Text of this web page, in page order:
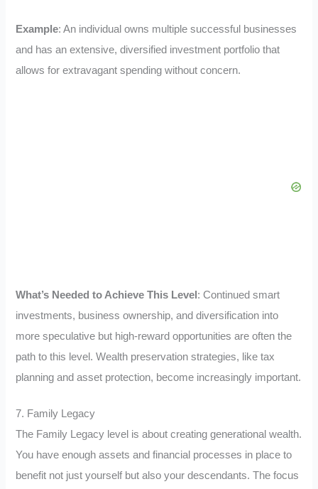
Example: An individual owns multiple successful businesses
and has an extensive, diversified investment portfolio that
allows for extravagant spending without concern.
What’s Needed to Achieve This Level : Continued smart
investments, business ownership, and diversification into
more speculative but high-reward opportunities are often the
path to this level. Wealth preservation strategies, like tax
planning and asset protection, become increasingly important.
7. Family Legacy
The Family Legacy level is about creating generational wealth.
You have enough assets and financial processes in place to
benefit not just yourself but also your descendants. The focus